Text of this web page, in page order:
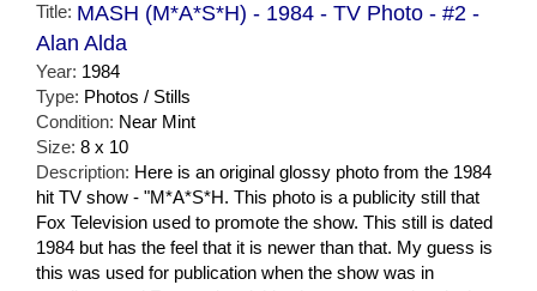
Title: MASH (M*A*S*H) - 1984 - TV Photo - #2 -
Alan Alda
Year: 1984
Type: Photos / Stills
Condition: Near Mint
Size: 8 x 10
Description: Here is an original glossy photo from the 1984
hit TV show - "M*A*S*H. This photo is a publicity still that
Fox Television used to promote the show. This still is dated
1984 but has the feel that it is newer than that. My guess is
this was used for publication when the show was in